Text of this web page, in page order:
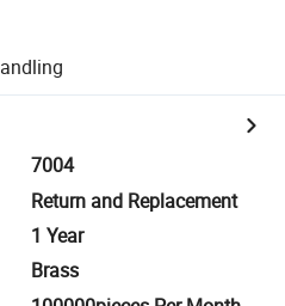
7004
Return and Replacement
1 Year
Brass